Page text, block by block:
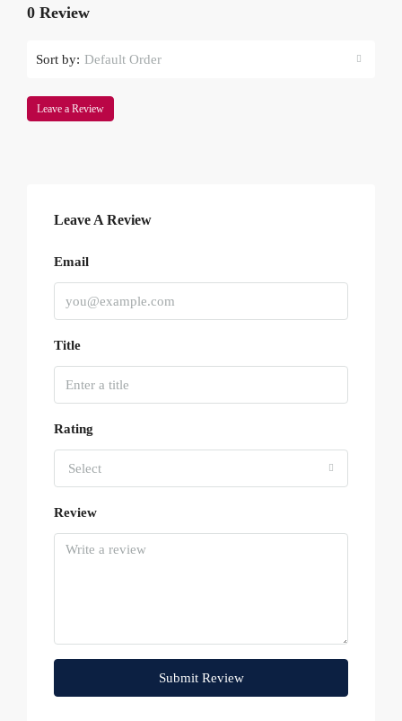
0 Review
Sort by: Default Order
Leave a Review
Leave A Review
Email
Title
Rating
Select
Review
Submit Review